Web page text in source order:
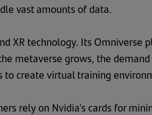
vast amounts of data.
XR technology. Its Omniverse
metaverse grows, the
to create virtual training
rely on Nvidia's cards for